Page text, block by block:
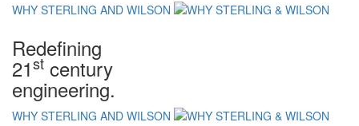
WHY STERLING AND WILSON
Redefining
21st century
engineering.
WHY STERLING AND WILSON